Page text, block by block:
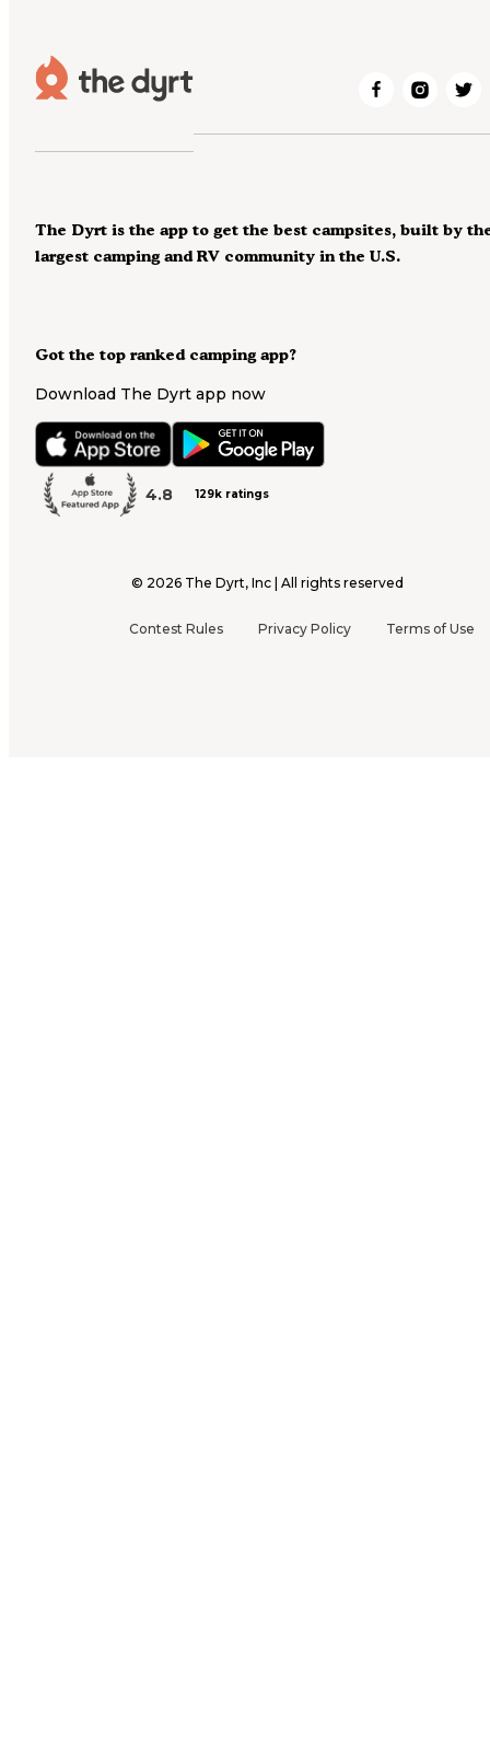
Got the top ranked camping app?
Download The Dyrt app now
4.8 129k ratings
The Dyrt is the app to get the best campsites, built by
largest camping and RV community in the U.S.
© 2026 The Dyrt, Inc | All rights reserved
Contest Rules Privacy Policy Terms of Use